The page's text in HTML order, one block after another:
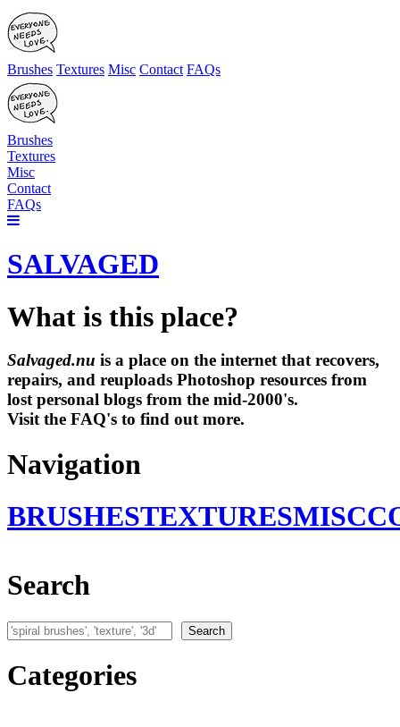
Brushes Textures Misc Contact FAQs
Brushes
Textures
Misc
Contact
FAQs
SALVAGED
What is this place?
Salvaged.nu is a place on the internet that recovers,
repairs, and reuploads Photoshop resources from
lost personal blogs from the mid-2000's.
Visit the FAQ's to find out more.
Navigation
BRUSHESTEXTURESMISC
Search
Search Search
Categories